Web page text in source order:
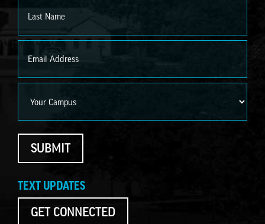
Last
SUBMIT
TEXT UPDATES
GET CONNECTED